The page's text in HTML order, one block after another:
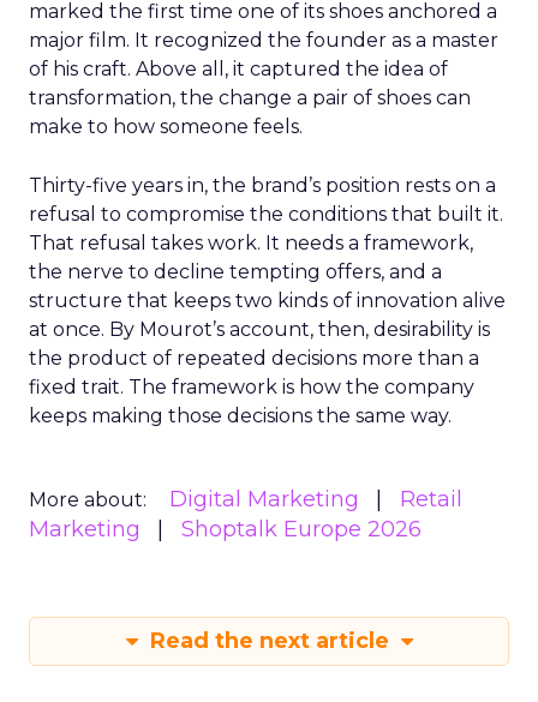
marked the first time one of its shoes anchored a
major film. It recognized the founder as a master
of his craft. Above all, it captured the idea of
transformation, the change a pair of shoes can
make to how someone feels.
Thirty-five years in, the brand’s position rests on a
refusal to compromise the conditions that built it.
That refusal takes work. It needs a framework,
the nerve to decline tempting offers, and a
structure that keeps two kinds of innovation alive
at once. By Mourot’s account, then, desirability is
the product of repeated decisions more than a
fixed trait. The framework is how the company
keeps making those decisions the same way.
More about: Digital Marketing
Retail
Marketing
Shoptalk Europe 2026
Read the next article